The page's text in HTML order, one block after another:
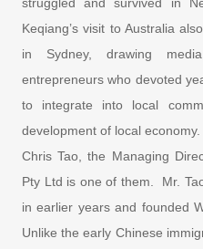
Keqiang’s visit to Australia
in Sydney, drawing
entrepreneurs who devoted
to integrate into local
development of local economy.
Chris Tao, the Managing
Pty Ltd is one of them. Mr.
in earlier years and founded
Unlike the early Chinese